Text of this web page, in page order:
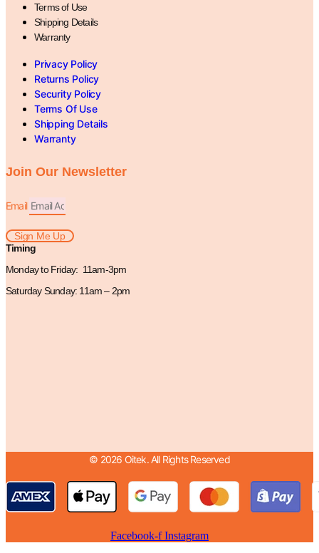
Terms of Use
Shipping Details
Warranty
Privacy Policy
Returns Policy
Security Policy
Terms Of Use
Shipping Details
Warranty
Join Our Newsletter
Email
Sign Me Up
Timing
Monday to Friday: 11am-3pm
Saturday Sunday: 11am – 2pm
© 2026 Oitek. All Rights Reserved
Facebook-f Instagram